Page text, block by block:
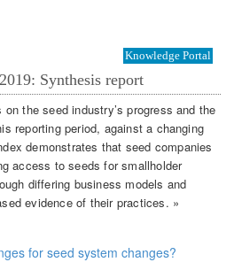
Knowledge Portal
Synthesis report
the seed industry’s progress and the
reporting period, against a changing
demonstrates that seed companies
access to seeds for smallholder
differing business models and
evidence of their practices. »